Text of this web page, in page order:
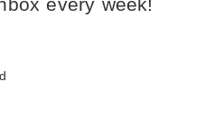
every week!